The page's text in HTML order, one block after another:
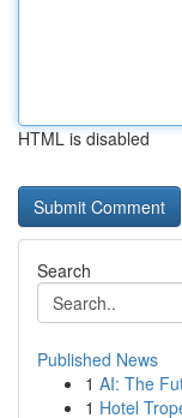
HTML is disabled
Search
Published News
1 AI: The
1 Hotel